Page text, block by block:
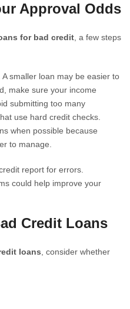
Approval Odds
for bad credit , a few steps
smaller loan may be easier to
make sure your income
submitting too many
use hard credit checks.
when possible because
to manage.
report for errors.
could help improve your
Credit Loans
loans , consider whether